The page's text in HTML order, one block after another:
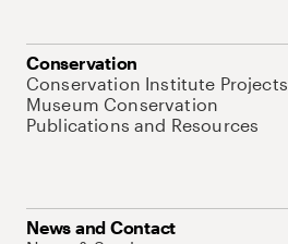
Conservation
Conservation Institute Projects
Museum Conservation
Publications and Resources
News and Contact